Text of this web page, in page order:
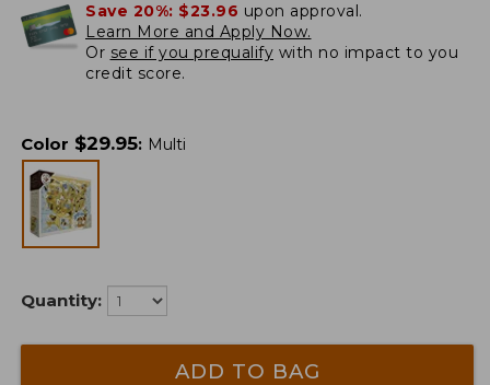
Save 20%: $23.96 upon approval.
Learn More and Apply Now.
Or see if you prequalify with no impact to you
credit score.
Color $29.95: Multi
Quantity:
ADD TO BAG